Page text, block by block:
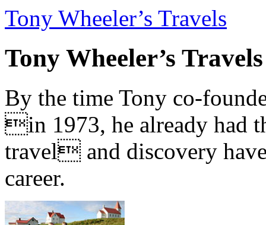
Tony Wheeler’s Travels
Tony Wheeler’s Travels
By the time Tony co-
in 1973, he already had
travel and discovery
career.